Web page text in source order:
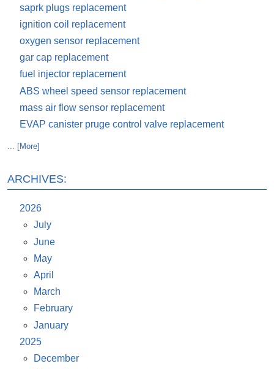
saprk plugs replacement
ignition coil replacement
oxygen sensor replacement
gar cap replacement
fuel injector replacement
ABS wheel speed sensor replacement
mass air flow sensor replacement
EVAP canister pruge control valve replacement
... [More]
ARCHIVES:
2026
July
June
May
April
March
February
January
2025
December